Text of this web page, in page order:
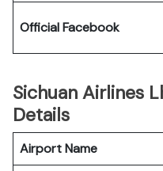
Official Facebook
Sichuan Airlines
Details
Airport Name